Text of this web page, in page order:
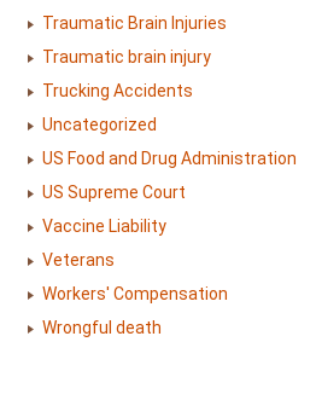
Traumatic Brain Injuries
Traumatic brain injury
Trucking Accidents
Uncategorized
US Food and Drug Administration
US Supreme Court
Vaccine Liability
Veterans
Workers' Compensation
Wrongful death